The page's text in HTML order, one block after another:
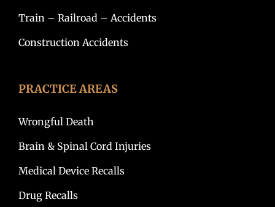
Train – Railroad – Accidents
Construction Accidents
PRACTICE AREAS
Wrongful Death
Brain & Spinal Cord Injuries
Medical Device Recalls
Drug Recalls